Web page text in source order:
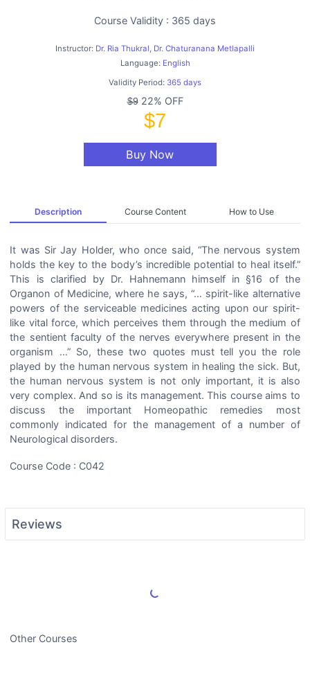
Course Validity : 365 days
Instructor: Dr. Ria Thukral, Dr. Chaturanana Metlapalli
Language: English
Validity Period: 365 days
$922% OFF
$7
Buy Now
Description Course Content How to Use
It was Sir Jay Holder, who once said, “The nervous system
holds the key to the body’s incredible potential to heal itself.”
This is clarified by Dr. Hahnemann himself in §16 of the
Organon of Medicine, where he says, “… spirit-like alternative
powers of the serviceable medicines acting upon our spirit-
like vital force, which perceives them through the medium of
the sentient faculty of the nerves everywhere present in the
organism …” So, these two quotes must tell you the role
played by the human nervous system in healing the sick. But,
the human nervous system is not only important, it is also
very complex. And so is its management. This course aims to
discuss the important Homeopathic remedies most
commonly indicated for the management of a number of
Neurological disorders.
Course Code : C042
Reviews
Load More Reviews
Other Courses